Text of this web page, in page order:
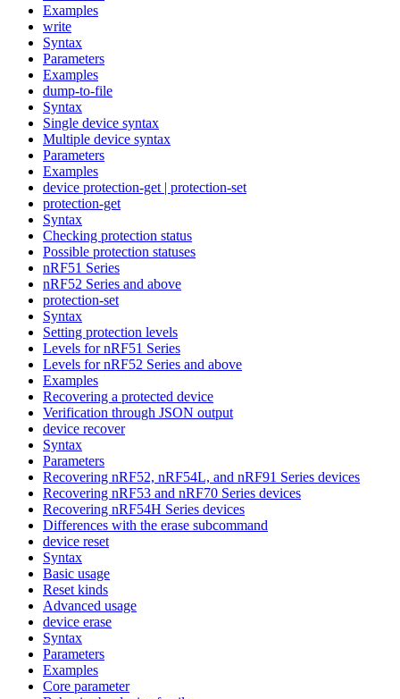
Examples
write
Syntax
Parameters
Examples
dump-to-file
Syntax
Single device syntax
Multiple device syntax
Parameters
Examples
device protection-get | protection-set
protection-get
Syntax
Checking protection status
Possible protection statuses
nRF51 Series
nRF52 Series and above
protection-set
Syntax
Setting protection levels
Levels for nRF51 Series
Levels for nRF52 Series and above
Examples
Recovering a protected device
Verification through JSON output
device recover
Syntax
Parameters
Recovering nRF52, nRF54L, and nRF91 Series devices
Recovering nRF53 and nRF70 Series devices
Recovering nRF54H Series devices
Differences with the erase subcommand
device reset
Syntax
Basic usage
Reset kinds
Advanced usage
device erase
Syntax
Parameters
Examples
Core parameter